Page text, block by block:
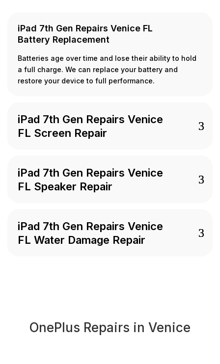
iPad 7th Gen Repairs Venice FL
Battery Replacement
Batteries age over time and lose their ability to hold
a full charge. We can replace your battery and
restore your device to full performance.
iPad 7th Gen Repairs Venice
FL Screen Repair
iPad 7th Gen Repairs Venice
FL Speaker Repair
iPad 7th Gen Repairs Venice
FL Water Damage Repair
OnePlus Repairs in Venice